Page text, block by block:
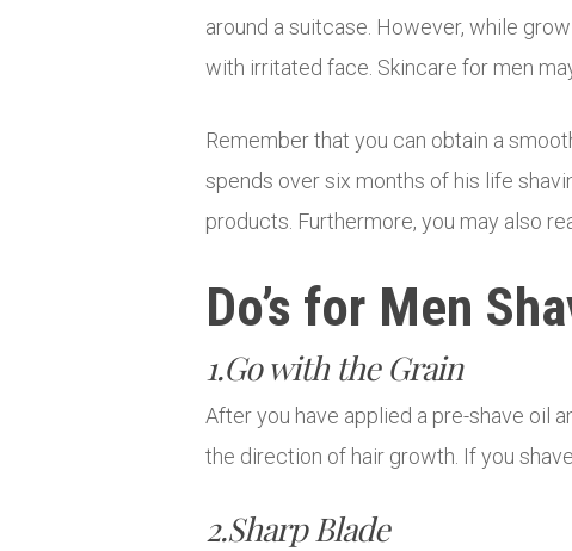
around a suitcase. However, while
with irritated face. Skincare for men
Remember that you can obtain a
spends over six months of his life
products. Furthermore, you may also
Do’s for Men
1.Go with the Grain
After you have applied a pre-shave oil
the direction of hair growth. If you
2.Sharp Blade